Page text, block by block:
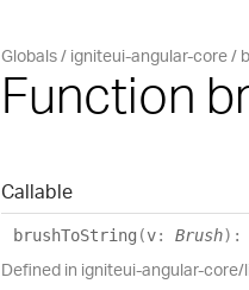
Globals igniteui-angular-core
Function
Callable
brushToString (v: Brush) :
Defined in igniteui-angular-